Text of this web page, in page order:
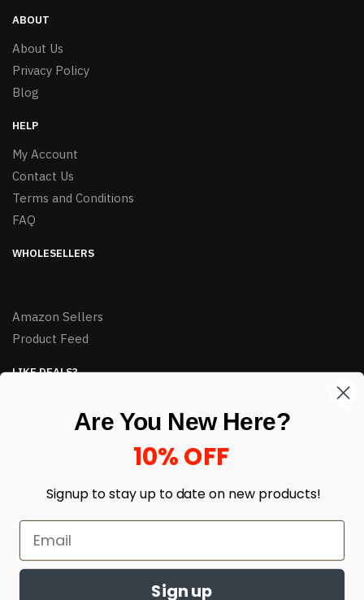
ABOUT
About Us
Privacy Policy
Blog
HELP
My Account
Contact Us
Terms and Conditions
FAQ
WHOLESELLERS
Amazon Sellers
Product Feed
LIKE DEALS?
Are You New Here?
10% OFF
Signup to stay up to date on new products!
Sign up